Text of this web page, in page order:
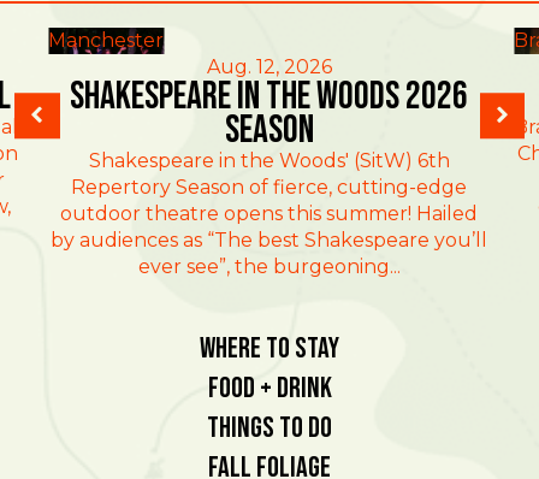
Manchester
Aug. 12, 2026
Shakespeare in the Woods 2026
Season
Shakespeare in the Woods' (SitW) 6th
Repertory Season of fierce, cutting-edge
outdoor theatre opens this summer! Hailed
by audiences as “The best Shakespeare you’ll
ever see”, the burgeoning...
Where To Stay
Food + Drink
Things To Do
Fall Foliage